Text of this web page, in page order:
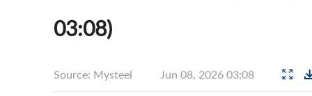
03:08)
Source: Mysteel Jun 08, 2026 03:08